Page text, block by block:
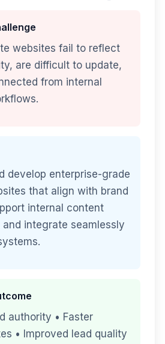
websites fail to reflect
are difficult to update,
from internal
develop enterprise-grade
that align with brand
internal content
integrate seamlessly
authority • Faster
• Improved lead quality